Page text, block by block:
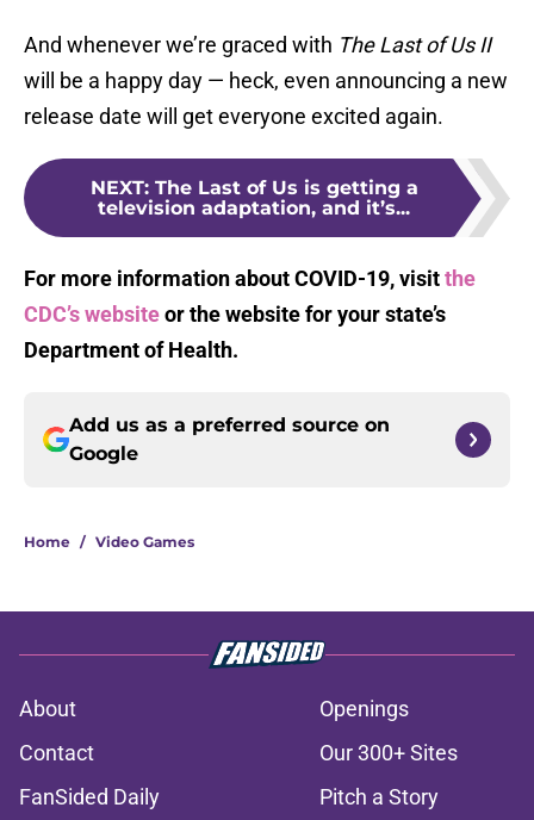
And whenever we’re graced with The Last of Us II
will be a happy day — heck, even announcing a new
release date will get everyone excited again.
NEXT: The Last of Us is getting a
television adaptation, and it’s...
For more information about COVID-19, visitthe
CDC’s websiteor the website for your state’s
Department of Health.
Add us as a preferred source on
Google
Home / Video Games
About
Openings
Contact
Our 300+ Sites
FanSided Daily
Pitch a Story